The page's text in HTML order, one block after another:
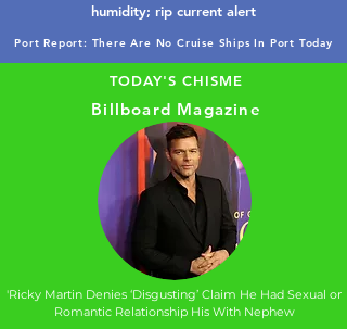
humidity; rip current alert
Port Report: There Are No Cruise Ships In Port Today
TODAY'S CHISME
Billboard Magazine
'Ricky Martin Denies ‘Disgusting’ Claim He Had Sexual or
Romantic Relationship His With Nephew